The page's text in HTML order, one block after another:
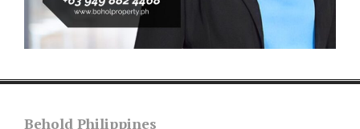
Behold Philippines